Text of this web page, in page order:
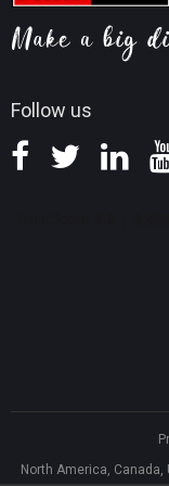
Follow us
Screen Record Tips
Knowledge Base
North America,